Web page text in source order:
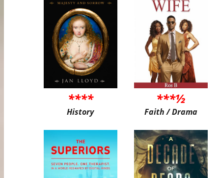
****
History
***½
Faith / Drama